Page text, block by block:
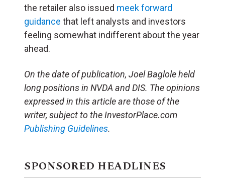
the retailer also issued meek forward
guidance that left analysts and investors
feeling somewhat indifferent about the year
ahead.
On the date of publication, Joel Bagloleheld
long positions in NVDA and DIS. The opinions
expressed in this article are those of the
writer, subject to the InvestorPlace.com
Publishing Guidelines.
SPONSORED HEADLINES